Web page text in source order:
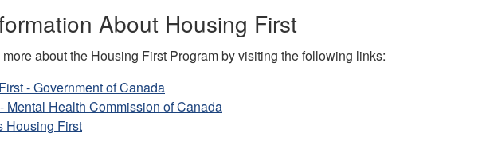
About Housing First
about the Housing First Program by visiting the following links:
- Government of Canada
Mental Health Commission of Canada
Housing First